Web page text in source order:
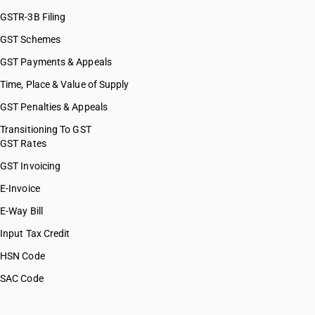
GSTR-3B Filing
GST Schemes
GST Payments & Appeals
Time, Place & Value of Supply
GST Penalties & Appeals
Transitioning To GST
GST Rates
GST Invoicing
E-Invoice
E-Way Bill
Input Tax Credit
HSN Code
SAC Code